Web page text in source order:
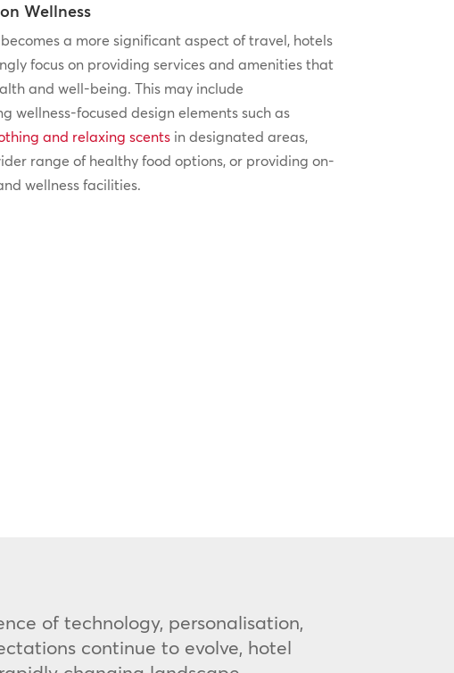
Wellness
a more significant aspect of travel, hotels
focus on providing services and amenities that
and well-being. This may include
wellness-focused design elements such as
and relaxing scentsin designated areas,
range of healthy food options, or providing on-
wellness facilities.
of technology, personalisation,
continue to evolve, hotel